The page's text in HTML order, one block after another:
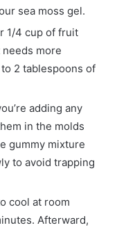
sea moss gel.
1/4 cup of fruit
more
2 tablespoons of
adding any
in the molds
gummy mixture
to avoid trapping
cool at room
Afterward,